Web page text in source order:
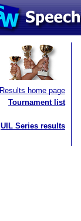
Results home page
Tournament list
UIL Series results